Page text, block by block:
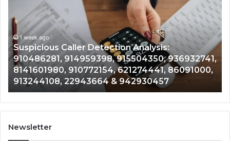
Overview:
964800099,
933324378,
662992278,
900844949,
5525865953,
914328268,
628866022,
935491318,
29999009,
101030500
1 week ago
Number Identity Tracking Overview:
964800099, 933324378, 662992278,
900844949, 5525865953, 914328268,
628866022, 935491318, 29999009, 101030500
& 916929514
Newsletter